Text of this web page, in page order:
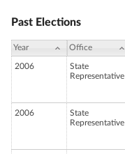
Past Elections
Year Office
2006
State
Representative
2006
State
Representative